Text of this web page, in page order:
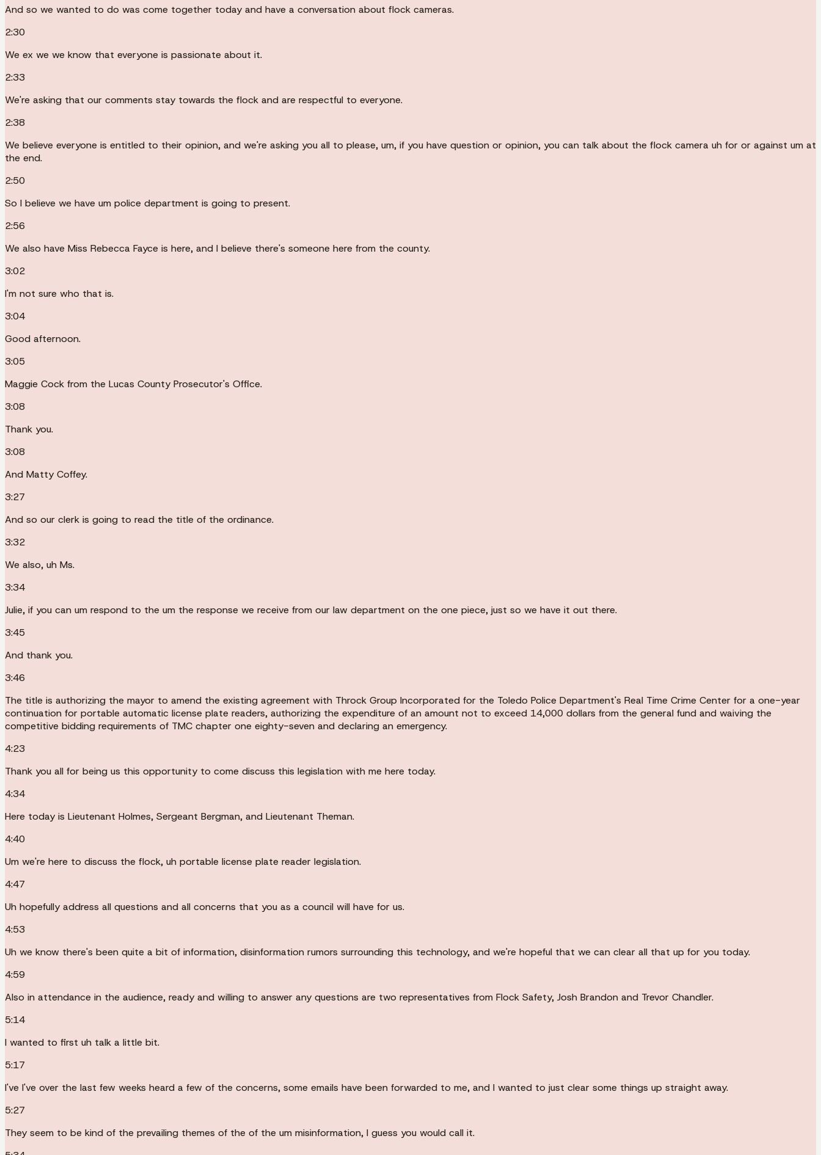
And so we wanted to do was come together today and have a conversation about flock cameras.
2:30
We ex we we know that everyone is passionate about it.
2:33
We're asking that our comments stay towards the flock and are respectful to everyone.
2:38
We believe everyone is entitled to their opinion, and we're asking you all to please, um, if you have question or opinion, you can talk about the flock camera uh for or against um at
the end.
2:50
So I believe we have um police department is going to present.
2:56
We also have Miss Rebecca Fayce is here, and I believe there's someone here from the county.
3:02
I'm not sure who that is.
3:04
Good afternoon.
3:05
Maggie Cock from the Lucas County Prosecutor's Office.
3:08
Thank you.
3:08
And Matty Coffey.
3:27
And so our clerk is going to read the title of the ordinance.
3:32
We also, uh Ms.
3:34
Julie, if you can um respond to the um the response we receive from our law department on the one piece, just so we have it out there.
3:45
And thank you.
3:46
The title is authorizing the mayor to amend the existing agreement with Throck Group Incorporated for the Toledo Police Department's Real Time Crime Center for a one-year
continuation for portable automatic license plate readers, authorizing the expenditure of an amount not to exceed 14,000 dollars from the general fund and waiving the
competitive bidding requirements of TMC chapter one eighty-seven and declaring an emergency.
4:23
Thank you all for being us this opportunity to come discuss this legislation with me here today.
4:34
Here today is Lieutenant Holmes, Sergeant Bergman, and Lieutenant Theman.
4:40
Um we're here to discuss the flock, uh portable license plate reader legislation.
4:47
Uh hopefully address all questions and all concerns that you as a council will have for us.
4:53
Uh we know there's been quite a bit of information, disinformation rumors surrounding this technology, and we're hopeful that we can clear all that up for you today.
4:59
Also in attendance in the audience, ready and willing to answer any questions are two representatives from Flock Safety, Josh Brandon and Trevor Chandler.
5:14
I wanted to first uh talk a little bit.
5:17
I've I've over the last few weeks heard a few of the concerns, some emails have been forwarded to me, and I wanted to just clear some things up straight away.
5:27
They seem to be kind of the prevailing themes of the of the um misinformation, I guess you would call it.